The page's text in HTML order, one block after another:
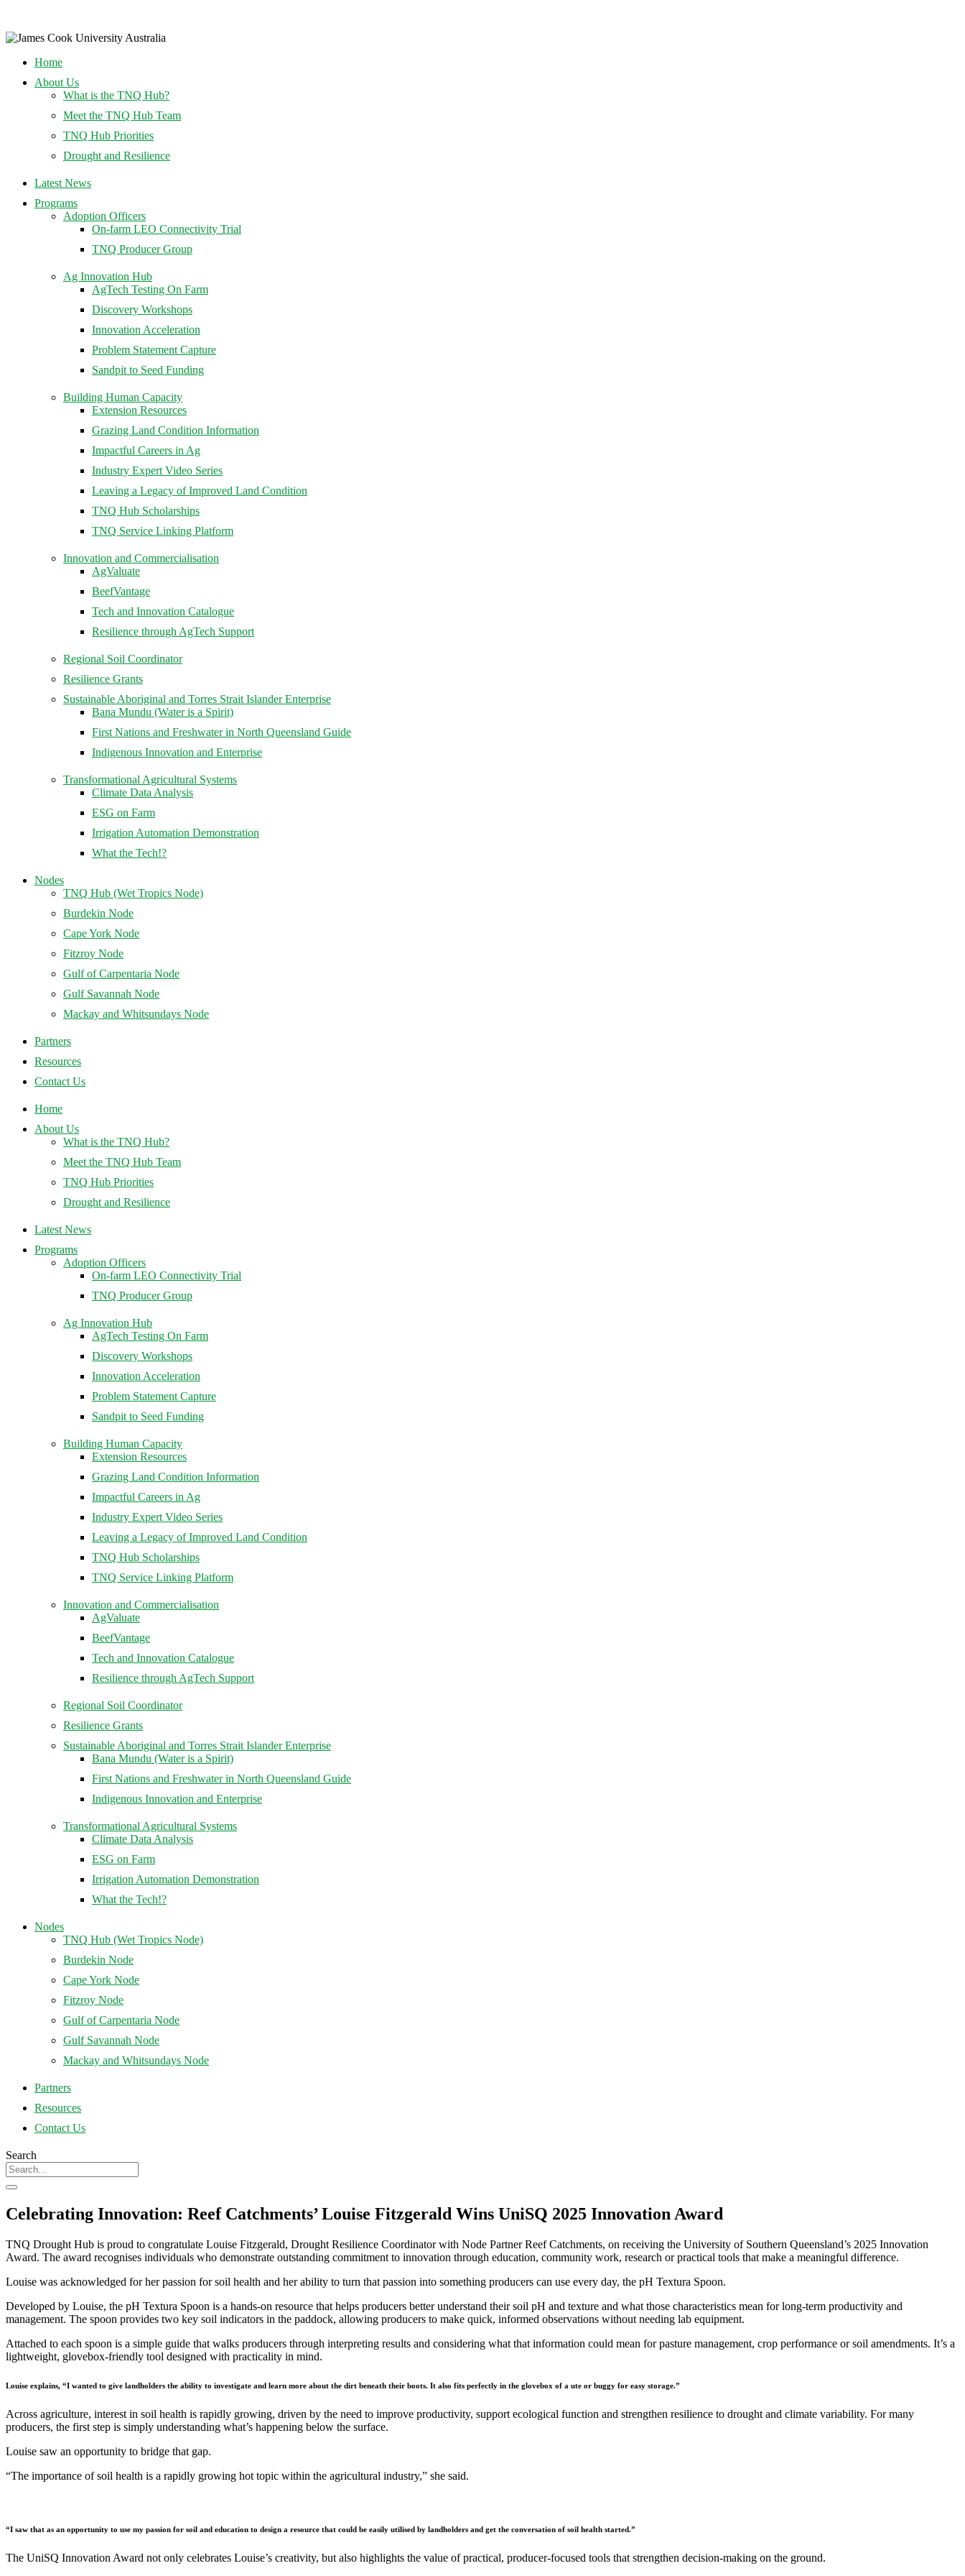
Home
About Us
What is the TNQ Hub?
Meet the TNQ Hub Team
TNQ Hub Priorities
Drought and Resilience
Latest News
Programs
Adoption Officers
On-farm LEO Connectivity Trial
TNQ Producer Group
Ag Innovation Hub
AgTech Testing On Farm
Discovery Workshops
Innovation Acceleration
Problem Statement Capture
Sandpit to Seed Funding
Building Human Capacity
Extension Resources
Grazing Land Condition Information
Impactful Careers in Ag
Industry Expert Video Series
Leaving a Legacy of Improved Land Condition
TNQ Hub Scholarships
TNQ Service Linking Platform
Innovation and Commercialisation
AgValuate
BeefVantage
Tech and Innovation Catalogue
Resilience through AgTech Support
Regional Soil Coordinator
Resilience Grants
Sustainable Aboriginal and Torres Strait Islander Enterprise
Bana Mundu (Water is a Spirit)
First Nations and Freshwater in North Queensland Guide
Indigenous Innovation and Enterprise
Transformational Agricultural Systems
Climate Data Analysis
ESG on Farm
Irrigation Automation Demonstration
What the Tech!?
Nodes
TNQ Hub (Wet Tropics Node)
Burdekin Node
Cape York Node
Fitzroy Node
Gulf of Carpentaria Node
Gulf Savannah Node
Mackay and Whitsundays Node
Partners
Resources
Contact Us
Home
About Us
What is the TNQ Hub?
Meet the TNQ Hub Team
TNQ Hub Priorities
Drought and Resilience
Latest News
Programs
Adoption Officers
On-farm LEO Connectivity Trial
TNQ Producer Group
Ag Innovation Hub
AgTech Testing On Farm
Discovery Workshops
Innovation Acceleration
Problem Statement Capture
Sandpit to Seed Funding
Building Human Capacity
Extension Resources
Grazing Land Condition Information
Impactful Careers in Ag
Industry Expert Video Series
Leaving a Legacy of Improved Land Condition
TNQ Hub Scholarships
TNQ Service Linking Platform
Innovation and Commercialisation
AgValuate
BeefVantage
Tech and Innovation Catalogue
Resilience through AgTech Support
Regional Soil Coordinator
Resilience Grants
Sustainable Aboriginal and Torres Strait Islander Enterprise
Bana Mundu (Water is a Spirit)
First Nations and Freshwater in North Queensland Guide
Indigenous Innovation and Enterprise
Transformational Agricultural Systems
Climate Data Analysis
ESG on Farm
Irrigation Automation Demonstration
What the Tech!?
Nodes
TNQ Hub (Wet Tropics Node)
Burdekin Node
Cape York Node
Fitzroy Node
Gulf of Carpentaria Node
Gulf Savannah Node
Mackay and Whitsundays Node
Partners
Resources
Contact Us
Search
Celebrating Innovation: Reef Catchments’ Louise Fitzgerald Wins UniSQ 2025 Innovation Award
TNQ Drought Hub is proud to congratulate Louise Fitzgerald, Drought Resilience Coordinator with Node Partner Reef Catchments, on receiving the University of Southern Queensland’s 2025 Innovation
Award. The award recognises individuals who demonstrate outstanding commitment to innovation through education, community work, research or practical tools that make a meaningful difference.
Louise was acknowledged for her passion for soil health and her ability to turn that passion into something producers can use every day, the pH Textura Spoon.
Developed by Louise, the pH Textura Spoon is a hands-on resource that helps producers better understand their soil pH and texture and what those characteristics mean for long-term productivity and
management. The spoon provides two key soil indicators in the paddock, allowing producers to make quick, informed observations without needing lab equipment.
Attached to each spoon is a simple guide that walks producers through interpreting results and considering what that information could mean for pasture management, crop performance or soil amendments. It’s a
lightweight, glovebox-friendly tool designed with practicality in mind.
Louise explains, “I wanted to give landholders the ability to investigate and learn more about the dirt beneath their boots. It also fits perfectly in the glovebox of a ute or buggy for easy storage.”
Across agriculture, interest in soil health is rapidly growing, driven by the need to improve productivity, support ecological function and strengthen resilience to drought and climate variability. For many
producers, the first step is simply understanding what’s happening below the surface.
Louise saw an opportunity to bridge that gap.
“The importance of soil health is a rapidly growing hot topic within the agricultural industry,” she said.
“I saw that as an opportunity to use my passion for soil and education to design a resource that could be easily utilised by landholders and get the conversation of soil health started.”
The UniSQ Innovation Award not only celebrates Louise’s creativity, but also highlights the value of practical, producer-focused tools that strengthen decision-making on the ground.